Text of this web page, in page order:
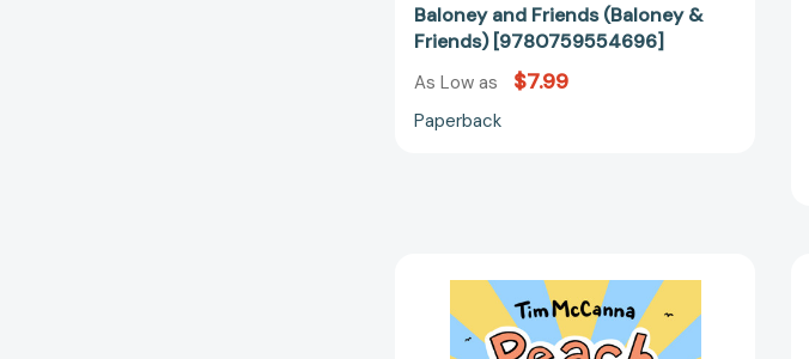
Baloney and Friends (Baloney &
Friends) [9780759554696]
As Low as $7.99
Paperback
and
Plum:
Here